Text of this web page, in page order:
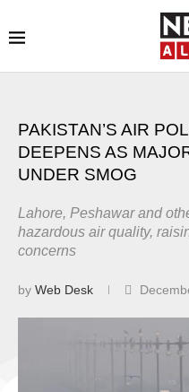
PAKISTAN’S AIR
DEEPENS AS
UNDER SMOG
Lahore, Peshawar and
hazardous air quality,
concerns
by Web Desk